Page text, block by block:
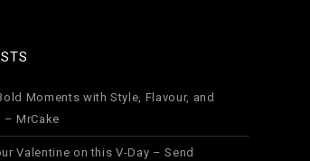
Moments with Style, Flavour, and
– MrCake
Valentine on this V-Day – Send